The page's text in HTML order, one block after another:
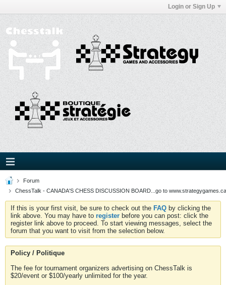
Login or Sign Up
Forum
ChessTalk - CANADA'S CHESS DISCUSSION BOARD...go to
If this is your first visit, be sure to check out the FAQ by clicking the
link above. You may have to register before you can post: click the
register link above to proceed. To start viewing messages, select the
forum that you want to visit from the selection below.
Policy / Politique
The fee for tournament organizers advertising on ChessTalk is
$20/event or $100/yearly unlimited for the year.